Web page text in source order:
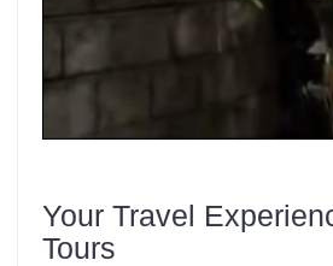
Your Travel
Tours